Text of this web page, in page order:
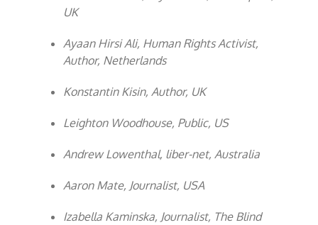
UK
Ayaan Hirsi Ali, Human Rights Activist,
Author, Netherlands
Konstantin Kisin, Author, UK
Leighton Woodhouse, Public, US
Andrew Lowenthal, liber-net, Australia
Aaron Mate, Journalist, USA
Izabella Kaminska, Journalist, The Blind